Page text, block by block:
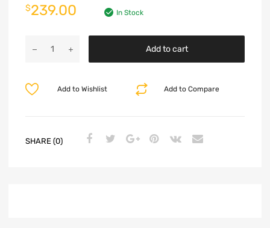
$239.00 In Stock
Add to cart
Add to Compare
Add to Wishlist
SHARE (0)